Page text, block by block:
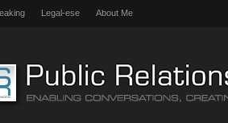
Legal-ese About Me